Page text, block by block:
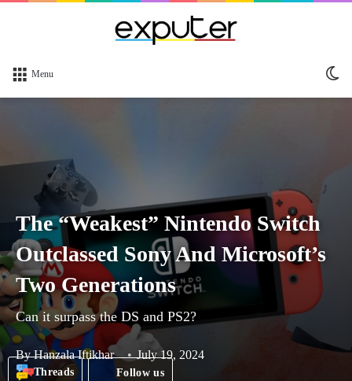
Menu
The “Weakest” Nintendo Switch
Outclassed Sony And Microsoft’s
Two Generations
Can it surpass the DS and PS2?
ByHanzala Iftikhar July 19, 2024
Threads Follow us